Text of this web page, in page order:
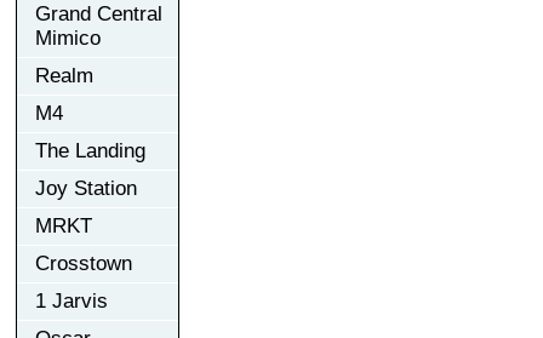
Grand Central
Mimico
Realm
M4
The Landing
Joy Station
MRKT
Crosstown
1 Jarvis